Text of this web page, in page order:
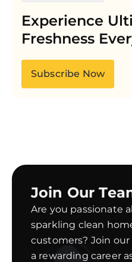
Experience
Freshness
Subscribe Now
Join Our
Are you passionate
sparkling clean
customers? Join
a rewarding career